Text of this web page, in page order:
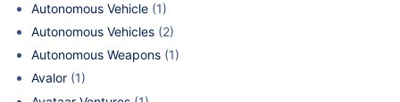
Autonomous Vehicle (1)
Autonomous Vehicles (2)
Autonomous Weapons (1)
Avalor (1)